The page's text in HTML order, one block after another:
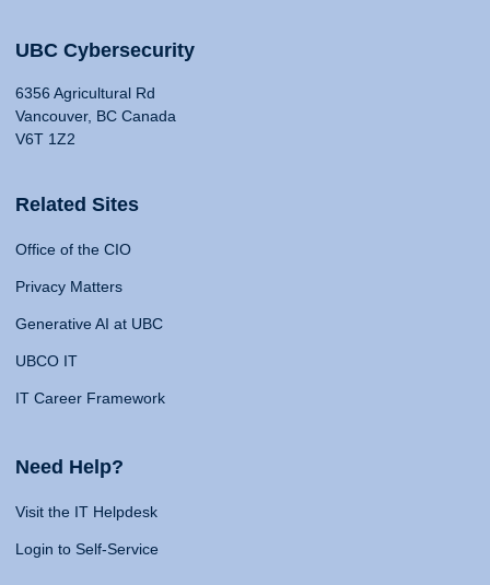
UBC Cybersecurity
6356 Agricultural Rd
Vancouver, BC Canada
V6T 1Z2
Related Sites
Office of the CIO
Privacy Matters
Generative AI at UBC
UBCO IT
IT Career Framework
Need Help?
Visit the IT Helpdesk
Login to Self-Service